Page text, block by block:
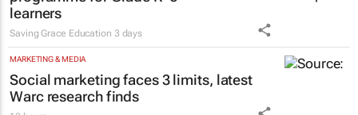
learners
Saving Grace Education 3 days
MARKETING & MEDIA
Social marketing faces 3 limits, latest
Warc research finds